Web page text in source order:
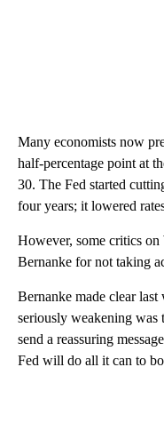
Many economists now
half-percentage point at
30. The Fed started
four years; it lowered
However, some critics on
Bernanke for not taking
Bernanke made clear
seriously weakening was
send a reassuring
Fed will do all it can to